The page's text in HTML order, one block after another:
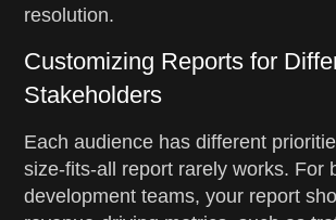
resolution.
Customizing Reports for
Stakeholders
Each audience has different
size-fits-all report rarely works. For
development teams, your report